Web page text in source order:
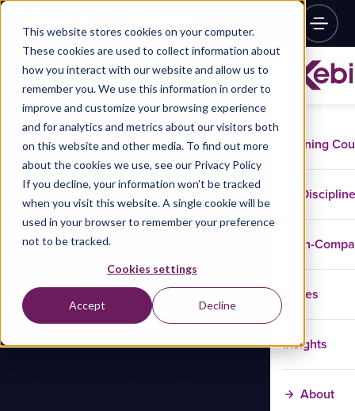
This website stores cookies on your computer.
These cookies are used to collect information about
how you interact with our website and allow us to
remember you. We use this information in order to
improve and customize your browsing experience
and for analytics and metrics about our visitors both
on this website and other media. To find out more
about the cookies we use, see our Privacy Policy
If you decline, your information won’t be tracked
when you visit this website. A single cookie will be
used in your browser to remember your preference
not to be tracked.
Cookies settings
Accept Decline
Training
In-
Cases
Insights
About